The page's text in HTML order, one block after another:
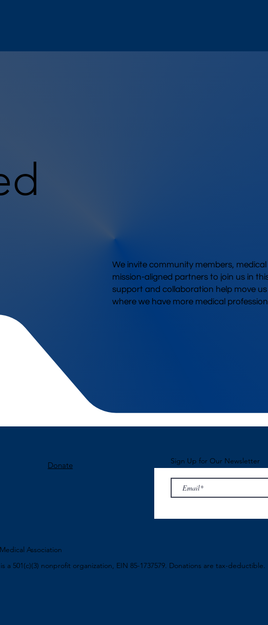
We invite community members,
mission-aligned partners to join us in
support and collaboration help move
where we have more medical
Donate Sign Up for Our Newsletter
Association
is a 501(c)(3) nonprofit organization, EIN 85-1737579. Donations are tax-deductible.